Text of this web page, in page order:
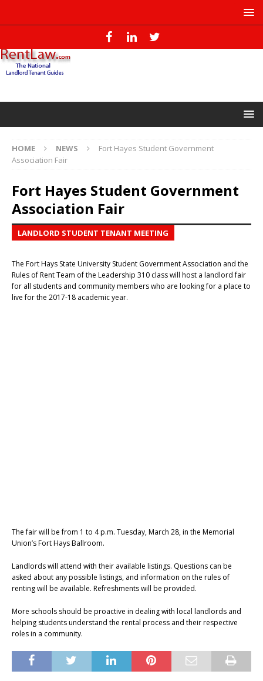
HOME NEWS
Fort Hayes Student Government
Association Fair
Fort Hayes Student Government
Association Fair
LANDLORD STUDENT TENANT MEETING
The Fort Hays State University Student Government Association and the
Rules of Rent Team of the Leadership 310 class will host a landlord fair
for all students and community members who are looking for a place to
live for the 2017-18 academic year.
The fair will be from 1 to 4 p.m. Tuesday, March 28, in the Memorial
Union’s Fort Hays Ballroom.
Landlords will attend with their available listings. Questions can be
asked about any possible listings, and information on the rules of
renting will be available. Refreshments will be provided.
More schools should be proactive in dealing with local landlords and
helping students understand the rental process and their respective
roles in a community.